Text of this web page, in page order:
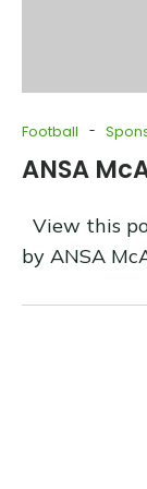
Football -
ANSA
View this
by ANSA